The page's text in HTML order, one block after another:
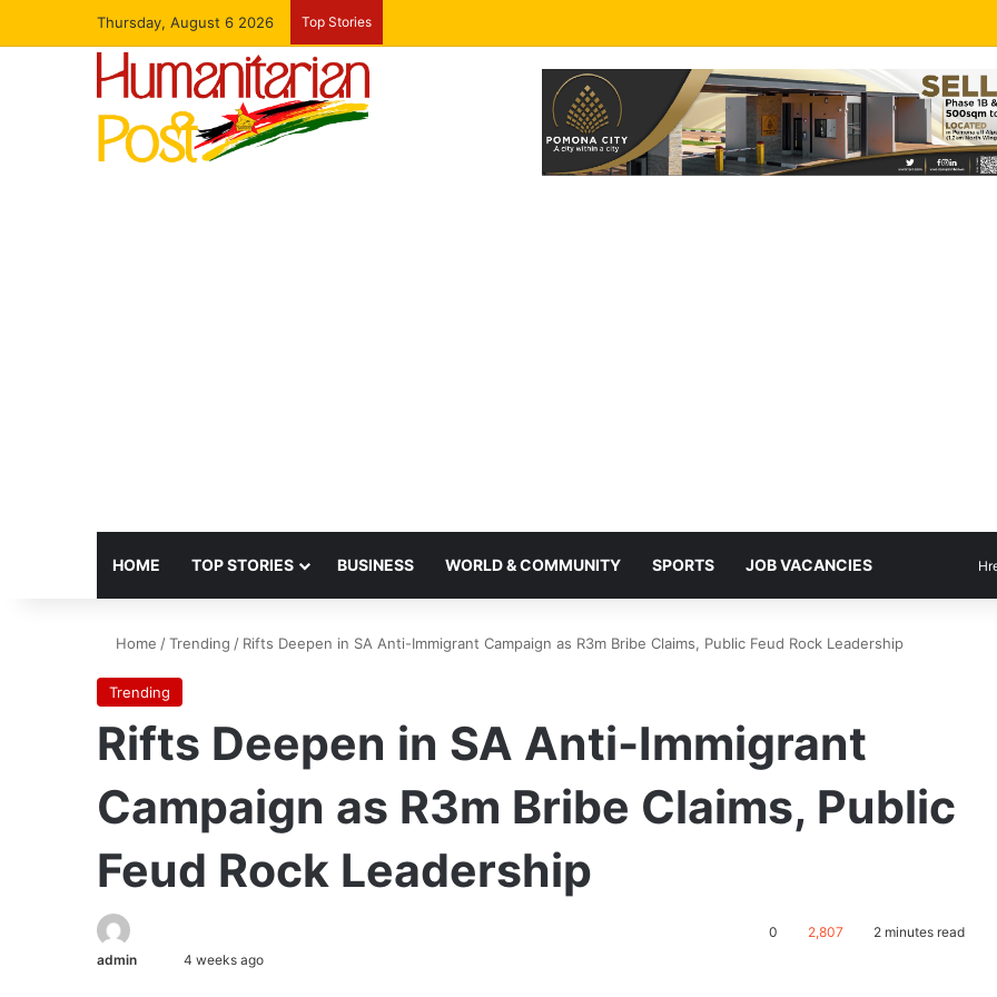
Thursday, August 6 2026 Top Stories
HOME TOP STORIES BUSINESS WORLD & COMMUNITY SPORTS JOB VACANCIES
Home /Trending / Rifts Deepen in SA Anti-Immigrant Campaign as R3m Bribe Claims, Public Feud Rock Leadership
Trending
Rifts Deepen in SA Anti-Immigrant
Campaign as R3m Bribe Claims, Public
Feud Rock Leadership
admin 4 weeks ago
0 2,807 2 minutes read